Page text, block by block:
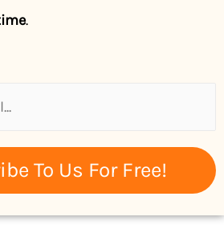
.
To Us For Free!